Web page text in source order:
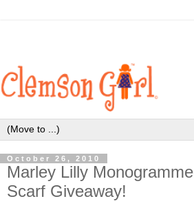
October 26, 2010
Marley Lilly
Scarf Giveaway!